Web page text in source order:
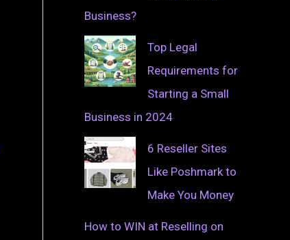
Business?
Top Legal
Requirements for
Starting a Small
Business in 2024
6 Reseller Sites
Like Poshmark to
Make You Money
How to WIN at Reselling on